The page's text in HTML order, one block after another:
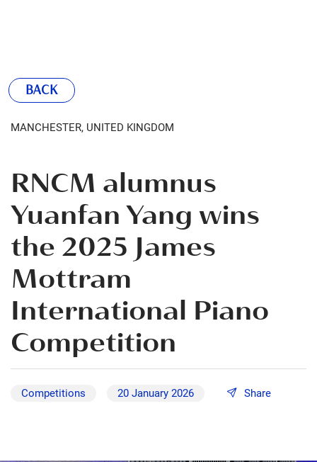
BACK
MANCHESTER, UNITED KINGDOM
RNCM alumnus
Yuanfan Yang wins
the 2025 James
Mottram
International Piano
Competition
Competitions 20 January 2026 Share